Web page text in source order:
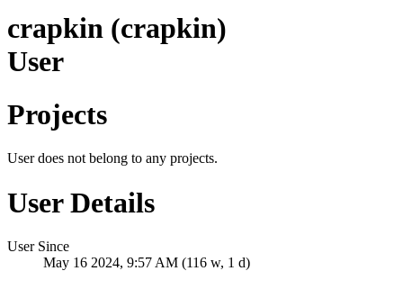
crapkin (crapkin)
User
Projects
User does not belong to any projects.
User Details
User Since
May 16 2024, 9:57 AM (116 w, 1 d)